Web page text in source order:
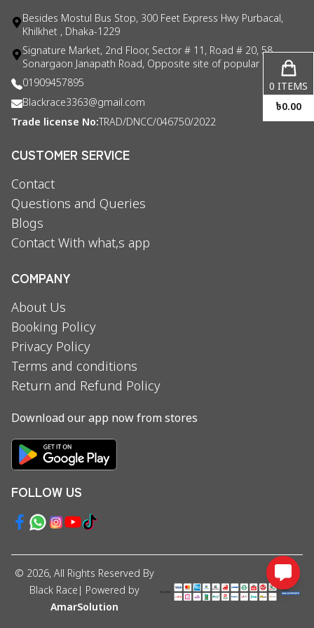
Besides Mostul Bus Stop, 300 Feet Express Hwy Purbacal,
Khilkhet , Dhaka-1229
Signature Market, 2nd Floor, Sector # 11, Road # 20, 58
Sonargaon Janapath Road, Opposite site of popular consul
01909457895
Blackrace3363@gmail.com
Trade license No: TRAD/DNCC/046750/2022
CUSTOMER SERVICE
Contact
Questions and Queries
Blogs
Contact With what,s app
COMPANY
About Us
Booking Policy
Privacy Policy
Terms and conditions
Return and Refund Policy
Download our app now from stores
FOLLOW US
© 2026, All Rights Reserved By
Black Race | Powered by
AmarSolution
0 ITEMS
৳0.00